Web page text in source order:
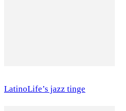
LatinoLife’s jazz tinge